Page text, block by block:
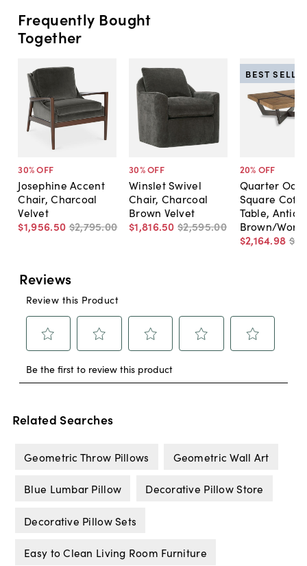
Frequently Bought
Together
30% OFF
Josephine Accent
Chair, Charcoal
Velvet
$1,956.50 $2,795.00
30% OFF
Winslet Swivel
Chair, Charcoal
Brown Velvet
$1,816.50 $2,595.00
20% OFF
Quarter Oak
Square
Table,
Brown/Worn
$2,164.98
BEST
Related Searches
Geometric Throw Pillows Geometric Wall Art
Blue Lumbar Pillow Decorative Pillow Store
Decorative Pillow Sets
Easy to Clean Living Room Furniture